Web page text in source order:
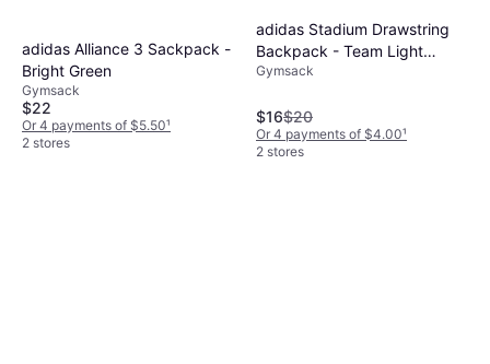
adidas Alliance 3 Sackpack -
Bright Green
Gymsack
$22
Or 4 payments of $5.50¹
2 stores
adidas Stadium Drawstring
Backpack - Team Light
Grey/White
Gymsack
$16$20
Or 4 payments of $4.00¹
2 stores